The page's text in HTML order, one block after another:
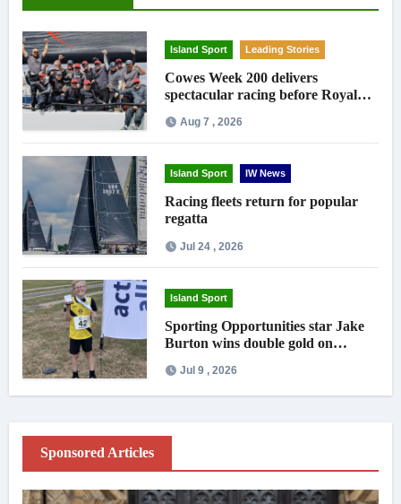
Island Sport Leading Stories
Cowes Week 200 delivers
spectacular racing before Royal
Aug 7 , 2026
Island Sport IW News
Racing fleets return for popular
regatta
Jul 24 , 2026
Island Sport
Sporting Opportunities star Jake
Burton wins double gold on
Jul 9 , 2026
Sponsored Articles